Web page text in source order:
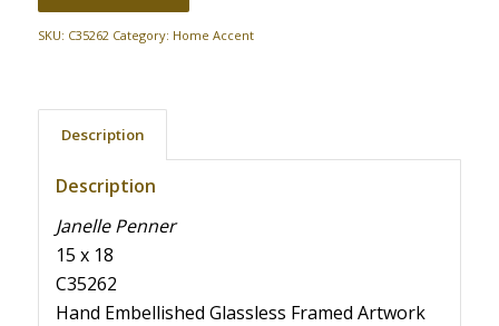
SKU: C35262 Category: Home Accent
Description
Description
Janelle Penner
15 x 18
C35262
Hand Embellished Glassless Framed Artwork